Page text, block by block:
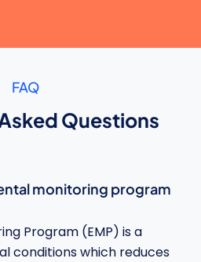
FAQ
Questions
monitoring program
Program (EMP) is a
conditions which reduces